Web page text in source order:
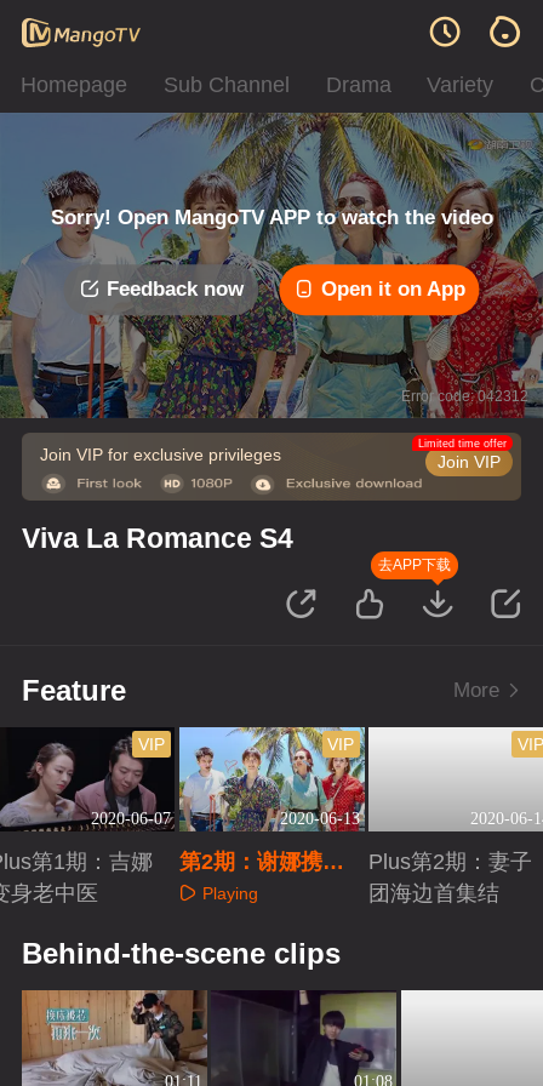
Homepage Sub Channel Drama Variety
Sorry! Open MangoTV APP to watch the video
Feedback now Open it on App
Error code: 042312
Join VIP for exclusive privileges Join VIP
Limited time offer
Viva La Romance S4
去APP下载
Feature More
2020-06-07
VIP
第1期：吉娜
身老中医
2020-06-13
VIP
第2期：谢娜携新
帮手金瀚空降
Playing
2020-06-
VIP
Plus第2期：妻子
团海边首集结
Behind-the-scene clips
01:11 01:08